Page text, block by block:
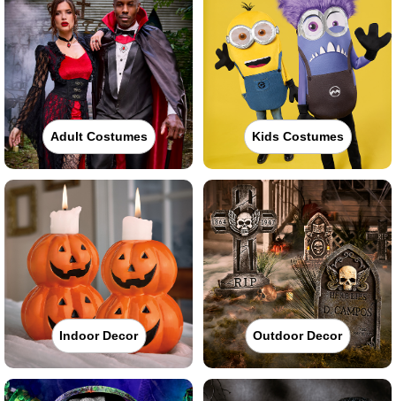
Adult Costumes Kids Costumes
Indoor Decor Outdoor Decor